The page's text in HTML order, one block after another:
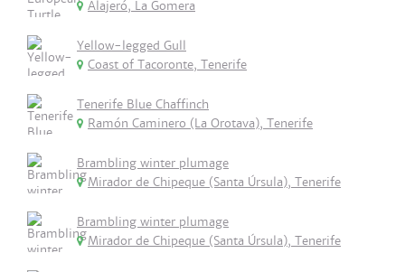
Alajeró, La Gomera
Yellow-legged Gull
Coast of Tacoronte, Tenerife
Tenerife Blue Chaffinch
Ramón Caminero (La Orotava), Tenerife
Brambling winter plumage
Mirador de Chipeque (Santa Úrsula), Tenerife
Brambling winter plumage
Mirador de Chipeque (Santa Úrsula), Tenerife